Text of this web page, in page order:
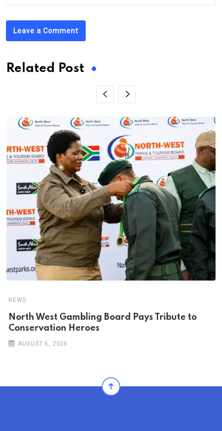
Leave a Comment
Related Post
NEWS
North West Gambling Board Pays Tribute to
Conservation Heroes
AUGUST 6, 2026